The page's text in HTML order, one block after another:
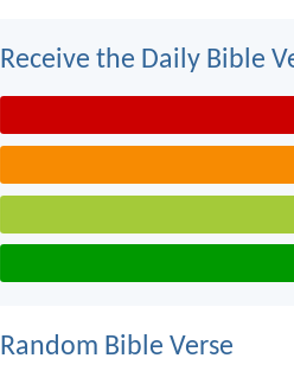
Receive the Daily Bible
Random Bible Verse